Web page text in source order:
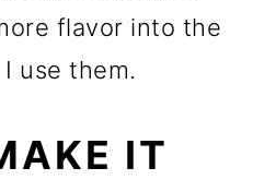
flavor into the
use them.
IT